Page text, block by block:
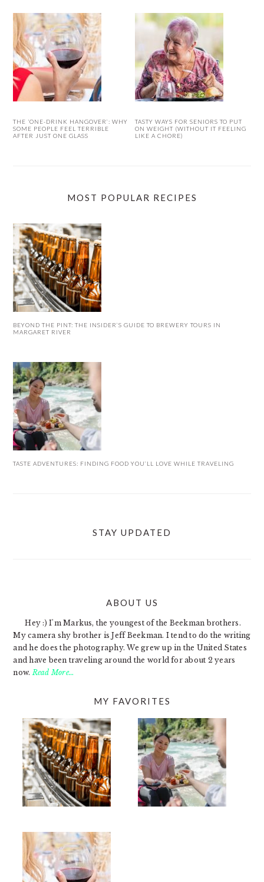
THE ‘ONE-DRINK HANGOVER’: WHY
SOME PEOPLE FEEL TERRIBLE
AFTER JUST ONE GLASS
TASTY WAYS FOR SENIORS TO PUT
ON WEIGHT (WITHOUT IT FEELING
LIKE A CHORE)
MOST POPULAR RECIPES
BEYOND THE PINT: THE INSIDER’S GUIDE TO BREWERY TOURS IN
MARGARET RIVER
TASTE ADVENTURES: FINDING FOOD YOU’LL LOVE WHILE TRAVELING
STAY UPDATED
ABOUT US
Hey :) I'm Markus, the youngest of the Beekman brothers.
My camera shy brother is Jeff Beekman. I tend to do the writing
and he does the photography. We grew up in the United States
and have been traveling around the world for about 2 years
now.Read More…
MY FAVORITES